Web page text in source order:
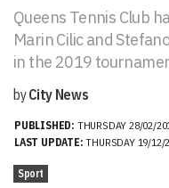
Queens Tennis Club
Marin Cilic and
in the 2019
byCity News
PUBLISHED: THURSDAY 28/02/
LAST UPDATE: THURSDAY 19/12/
Sport